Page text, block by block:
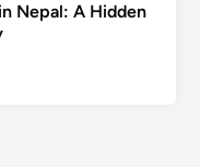
Nepal: A Hidden